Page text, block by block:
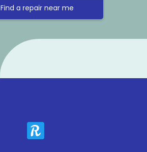
Find a repair near me